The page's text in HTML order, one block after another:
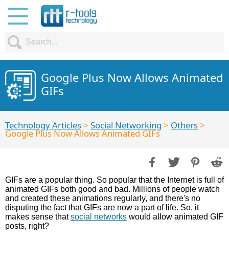
Google Plus Now Allows Animated
GIFs
Technology Articles> Social Networking > Others>
Google Plus Now Allows Animated GIFs
GIFs are a popular thing. So popular that the Internet is full of
animated GIFs both good and bad. Millions of people watch
and created these animations regularly, and there's no
disputing the fact that GIFs are now a part of life. So, it
makes sense thatsocial networks would allow animated GIF
posts, right?